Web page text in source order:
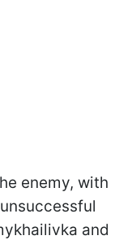
enemy, with
and